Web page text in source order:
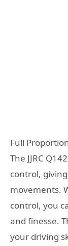
Full
The JJRC
control,
movements.
control, you
and finesse.
your driving